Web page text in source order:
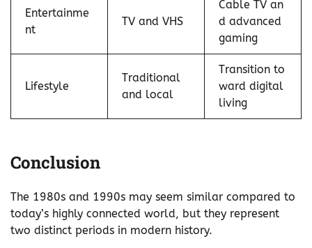
Entertainme
nt
TV and VHS
Cable TV an
d advanced
gaming
Lifestyle
Traditional
and local
Transition to
ward digital
living
Conclusion
The 1980s and 1990s may seem similar compared to
today’s highly connected world, but they represent
two distinct periods in modern history.